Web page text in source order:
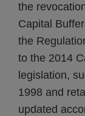
the
Capital
the
to the 2014
legislation,
1998 and
updated